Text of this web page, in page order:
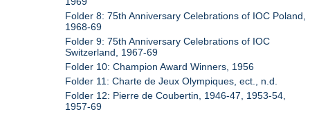
Folder 8: 75th Anniversary Celebrations of IOC Poland,
1968-69
Folder 9: 75th Anniversary Celebrations of IOC
Switzerland, 1967-69
Folder 10: Champion Award Winners, 1956
Folder 11: Charte de Jeux Olympiques, ect., n.d.
Folder 12: Pierre de Coubertin, 1946-47, 1953-54,
1957-69